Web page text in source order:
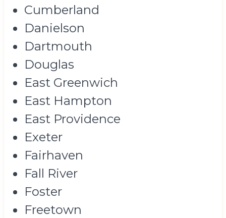
Cumberland
Danielson
Dartmouth
Douglas
East Greenwich
East Hampton
East Providence
Exeter
Fairhaven
Fall River
Foster
Freetown